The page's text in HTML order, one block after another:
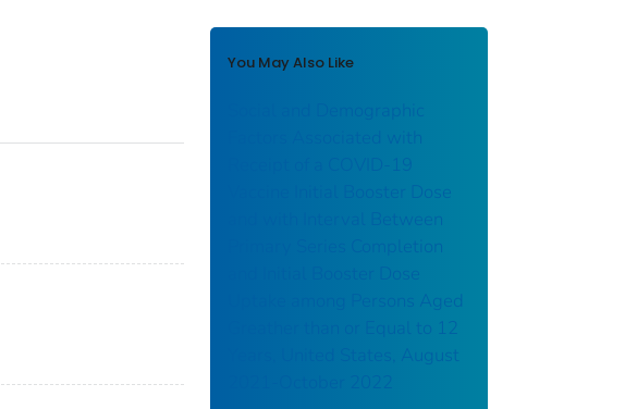
You May Also Like
Social and Demographic
Factors Associated with
Receipt of a COVID-19
Vaccine Initial Booster Dose
and with Interval Between
Primary Series Completion
and Initial Booster Dose
Uptake among Persons Aged
Greather than or Equal to 12
Years, United States, August